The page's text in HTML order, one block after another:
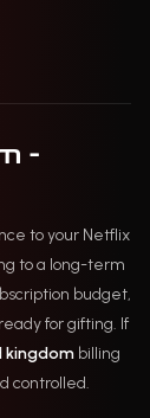
-
to your Netflix
to a long-term
budget,
for gifting. If
kingdom billing
controlled.